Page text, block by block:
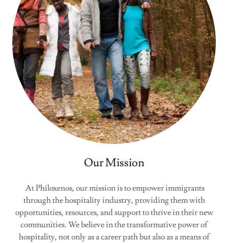
Our Mission
At Philoxenos, our mission is to empower immigrants
through the hospitality industry, providing them with
opportunities, resources, and support to thrive in their new
communities. We believe in the transformative power of
hospitality, not only as a career path but also as a means of